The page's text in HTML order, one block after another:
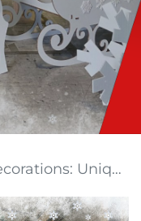
Your Home and Your Business